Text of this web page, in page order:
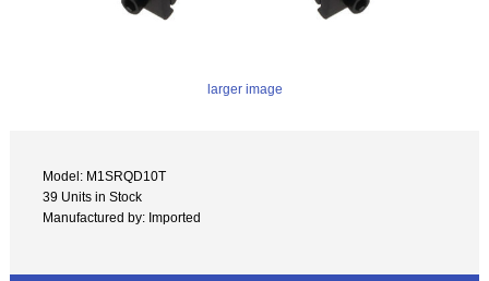
larger image
Model: M1SRQD10T
39 Units in Stock
Manufactured by: Imported